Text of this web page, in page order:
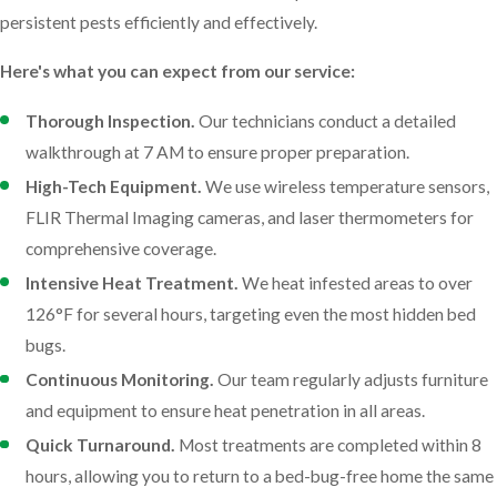
causing extensive damage before you even notice. Our team
protect your investment and give you peace of mind. Having been
around since 1996, our team understands the unique challenges
posed by Ave Maria's climate and environment. We employ
advanced techniques and state-of-the-art technology to detect,
eliminate, and prevent termite infestations effectively.
Our termite services in Ave Maria include:
Thorough Inspections. Expert technicians conduct detailed
assessments to identify termite activity and evaluate the
extent of the problem.
Customized Treatments.We use advanced methods tailored
to your specific situation, eliminating current infestations and
safeguarding your property.
persistent pests efficiently and effectively.
Here's what you can expect from our service:
Thorough Inspection. Our technicians conduct a detailed
walkthrough at 7 AM to ensure proper preparation.
High-Tech Equipment. We use wireless temperature sensors,
FLIR Thermal Imaging cameras, and laser thermometers for
comprehensive coverage.
Intensive Heat Treatment. We heat infested areas to over
126°F for several hours, targeting even the most hidden bed
bugs.
Continuous Monitoring.Our team regularly adjusts furniture
and equipment to ensure heat penetration in all areas.
Quick Turnaround. Most treatments are completed within 8
hours, allowing you to return to a bed-bug-free home the same